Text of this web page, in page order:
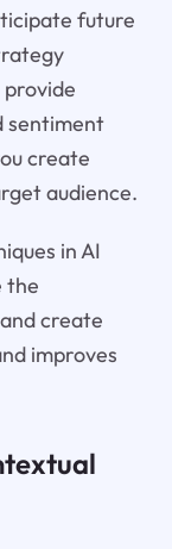
future
sentiment
create
audience.
in AI
the
create
improves